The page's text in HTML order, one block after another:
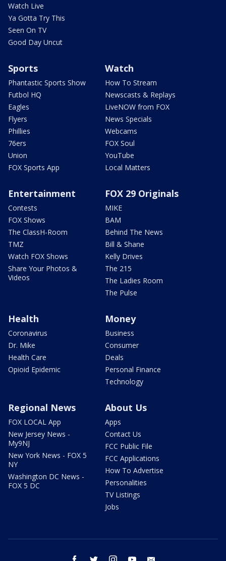
Watch Live
Ya Gotta Try This
Seen On TV
Good Day Uncut
Sports
Phantastic Sports Show
Futbol HQ
Eagles
Flyers
Phillies
76ers
Union
FOX Sports App
Watch
How To Stream
Newscasts & Replays
LiveNOW from FOX
News Specials
Webcams
FOX Soul
YouTube
Local Matters
Entertainment
Contests
FOX Shows
The ClassH-Room
TMZ
Watch FOX Shows
Share Your Photos &
Videos
FOX 29 Originals
MIKE
BAM
Behind The News
Bill & Shane
Kelly Drives
The 215
The Ladies Room
The Pulse
Health
Coronavirus
Dr. Mike
Health Care
Opioid Epidemic
Money
Business
Consumer
Deals
Personal Finance
Technology
Regional News
FOX LOCAL App
New Jersey News -
My9NJ
New York News - FOX 5
NY
Washington DC News -
FOX 5 DC
About Us
Apps
Contact Us
FCC Public File
FCC Applications
How To Advertise
Personalities
TV Listings
Jobs